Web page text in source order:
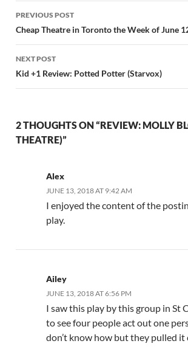
Post
navigation
PREVIOUS POST
Cheap Theatre in Toronto the Week of June
NEXT POST
Kid +1 Review: Potted Potter (Starvox)
2 THOUGHTS ON “REVIEW: MOLLY
THEATRE)”
Alex
JUNE 13, 2018 AT 9:42 AM
I enjoyed the content of the
play.
Ailey
JUNE 13, 2018 AT 6:56 PM
I saw this play by this group in St
to see four people act out one
don’t know how but they pulled it